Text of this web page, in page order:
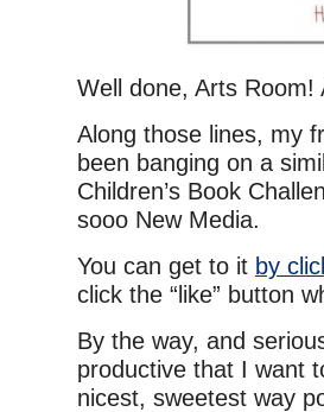
Well done, Arts Room!
Along those lines, my
been banging on a
Children’s Book
sooo New Media.
You can get to it by
click the “like” button
By the way, and
productive that I want
nicest, sweetest way